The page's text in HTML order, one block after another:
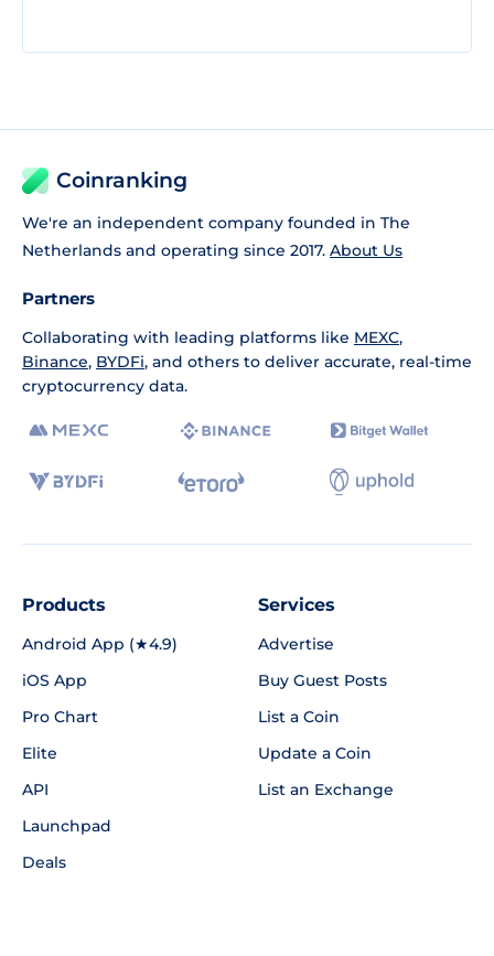
Coinranking
We're an independent company founded in The
Netherlands and operating since 2017. About Us
Partners
Collaborating with leading platforms like MEXC,
Binance, BYDFi, and others to deliver accurate, real-time
cryptocurrency data.
Products
Android App (★4.9)
iOS App
Pro Chart
Elite
API
Launchpad
Deals
Services
Advertise
Buy Guest Posts
List a Coin
Update a Coin
List an Exchange